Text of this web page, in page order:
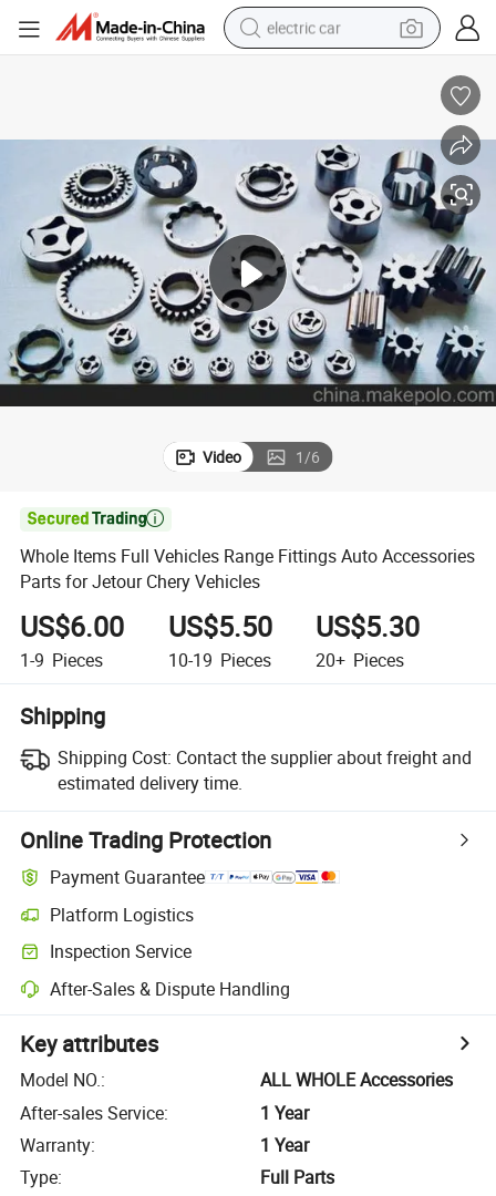
electric car
pullover hoody
running shoe
electric bike
smart phone
Video 1/6

Whole Items Full Vehicles Range Fittings Auto Accessories
Parts for Jetour Chery Vehicles
US$6.00
1-9 Pieces
US$5.50
10-19 Pieces
US$5.30
20+ Pieces
Shipping
Shipping Cost: Contact the supplier about freight and
estimated delivery time.
Online Trading Protection
Payment Guarantee
Platform Logistics
Inspection Service
After-Sales & Dispute Handling
Key attributes
Model NO.:
ALL WHOLE Accessories
After-sales Service:
1 Year
Warranty:
1 Year
Type:
Full Parts